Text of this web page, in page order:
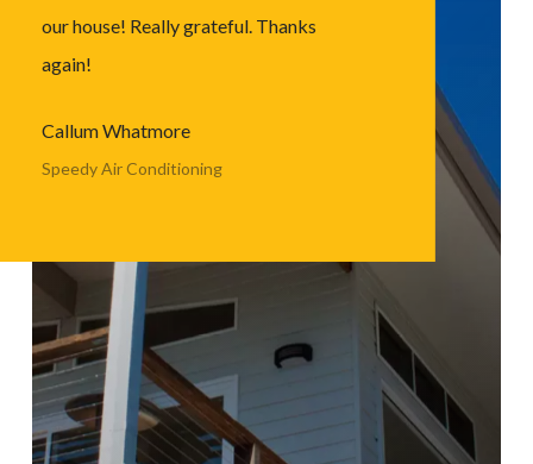
our house! Really grateful. Thanks
again!
Callum Whatmore
Speedy Air Conditioning